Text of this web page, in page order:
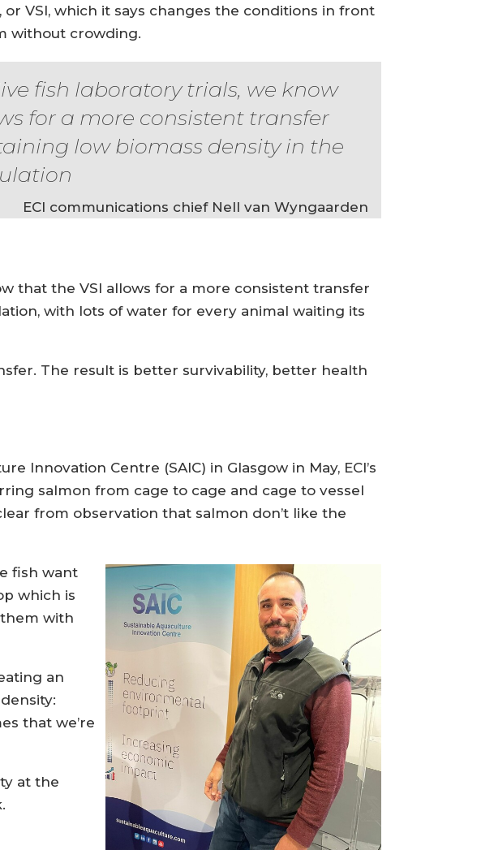
VSI, which it says changes the conditions in front
without crowding.
fish laboratory trials, we know
for a more consistent transfer
low biomass density in the
ECI communications chief Nell van Wyngaarden
that the VSI allows for a more consistent transfer
with lots of water for every animal waiting its
The result is better survivability, better health
Innovation Centre (SAIC) in Glasgow in May, ECI’s
salmon from cage to cage and cage to vessel
from observation that salmon don’t like the
fish want
which is
with
an
that we’re
at the